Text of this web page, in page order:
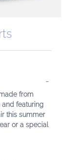
from
featuring
this summer
or a special